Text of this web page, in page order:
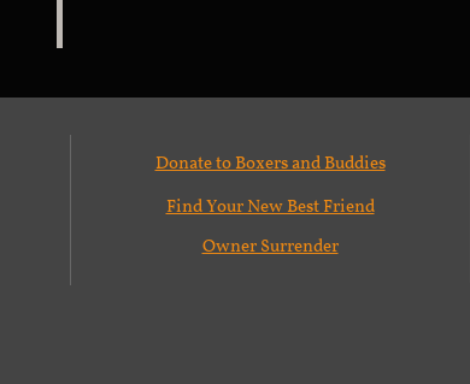
Donate to Boxers and Buddies
Find Your New Best Friend
Owner Surrender